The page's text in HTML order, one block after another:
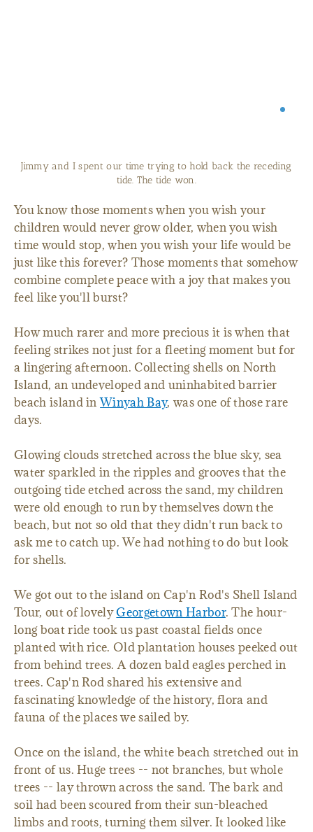
Jimmy and I spent our time trying to hold back the receding
tide. The tide won.
You know those moments when you wish your
children would never grow older, when you wish
time would stop, when you wish your life would be
just like this forever? Those moments that somehow
combine complete peace with a joy that makes you
feel like you'll burst?
How much rarer and more precious it is when that
feeling strikes not just for a fleeting moment but for
a lingering afternoon. Collecting shells on North
Island, an undeveloped and uninhabited barrier
beach island inWinyah Bay, was one of those rare
days.
Glowing clouds stretched across the blue sky, sea
water sparkled in the ripples and grooves that the
outgoing tide etched across the sand, my children
were old enough to run by themselves down the
beach, but not so old that they didn't run back to
ask me to catch up. We had nothing to do but look
for shells.
We got out to the island on Cap'n Rod's Shell Island
Tour, out of lovelyGeorgetown Harbor. The hour-
long boat ride took us past coastal fields once
planted with rice. Old plantation houses peeked out
from behind trees. A dozen bald eagles perched in
trees. Cap'n Rod shared his extensive and
fascinating knowledge of the history, flora and
fauna of the places we sailed by.
Once on the island, the white beach stretched out in
front of us. Huge trees -- not branches, but whole
trees -- lay thrown across the sand. The bark and
soil had been scoured from their sun-bleached
limbs and roots, turning them silver. It looked like